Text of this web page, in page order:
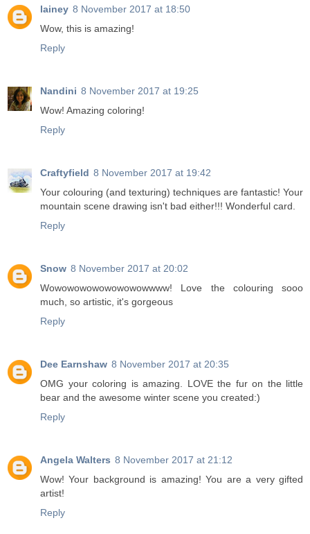
lainey 8 November 2017 at 18:50
Wow, this is amazing!
Reply
Nandini 8 November 2017 at 19:25
Wow! Amazing coloring!
Reply
Craftyfield 8 November 2017 at 19:42
Your colouring (and texturing) techniques are fantastic! Your
mountain scene drawing isn't bad either!!! Wonderful card.
Reply
Snow 8 November 2017 at 20:02
Wowowowowowowowowwww! Love the colouring sooo
much, so artistic, it's gorgeous
Reply
Dee Earnshaw 8 November 2017 at 20:35
OMG your coloring is amazing. LOVE the fur on the little
bear and the awesome winter scene you created:)
Reply
Angela Walters 8 November 2017 at 21:12
Wow! Your background is amazing! You are a very gifted
artist!
Reply